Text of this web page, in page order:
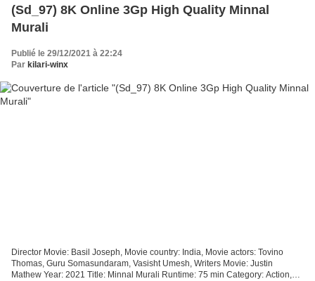
(Sd_97) 8K Online 3Gp High Quality Minnal
Murali
Publié le 29/12/2021 à 22:24
Par kilari-winx
Director Movie: Basil Joseph, Movie country: India, Movie actors: Tovino
Thomas, Guru Somasundaram, Vasisht Umesh, Writers Movie: Justin
Mathew Year: 2021 Title: Minnal Murali Runtime: 75 min Category: Action,